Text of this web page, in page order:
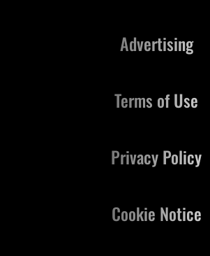
Advertising
Terms of Use
Privacy Policy
Cookie Notice